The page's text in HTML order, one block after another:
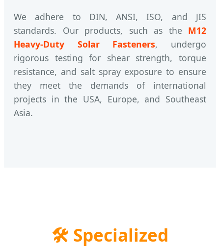
We adhere to DIN, ANSI, ISO, and JIS
standards. Our products, such as the M12
Heavy-Duty Solar Fasteners, undergo
rigorous testing for shear strength, torque
resistance, and salt spray exposure to ensure
they meet the demands of international
projects in the USA, Europe, and Southeast
Asia.
🛠️ Specialized